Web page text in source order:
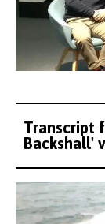
Transcript
Backshall'